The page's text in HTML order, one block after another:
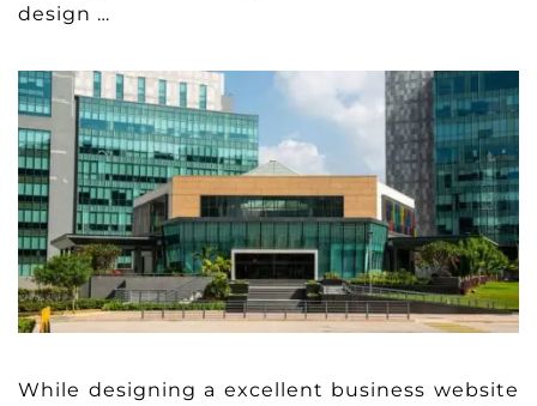
design …
While designing a excellent business website